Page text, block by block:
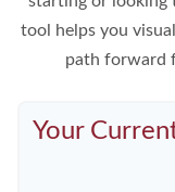
tool helps you
path forward
Your